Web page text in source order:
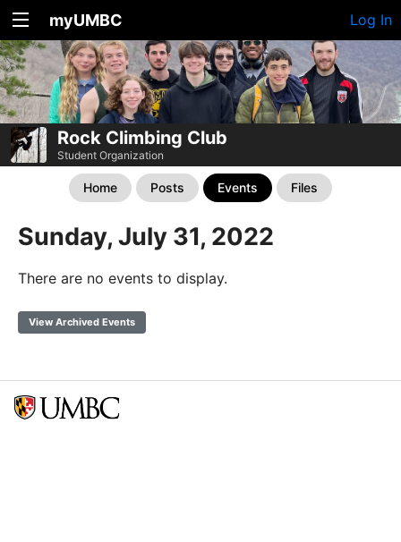
myUMBC Log In
Rock Climbing Club
Student Organization
Home Posts Events Files
Sunday, July 31, 2022
There are no events to display.
View Archived Events